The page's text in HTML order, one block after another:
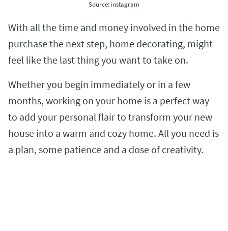
Source: instagram
With all the time and money involved in the home
purchase the next step, home decorating, might
feel like the last thing you want to take on.
Whether you begin immediately or in a few
months, working on your home is a perfect way
to add your personal flair to transform your new
house into a warm and cozy home. All you need is
a plan, some patience and a dose of creativity.